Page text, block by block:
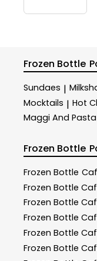
Frozen Bottle
Sundaes |
Mocktails | Hot
Maggi And Pasta
Frozen Bottle
Frozen Bottle
Frozen Bottle
Frozen Bottle
Frozen Bottle
Frozen Bottle
Frozen Bottle